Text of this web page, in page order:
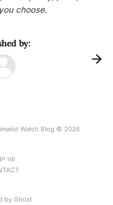
choose.
by:
Watch Blog © 2026
up
by Ghost